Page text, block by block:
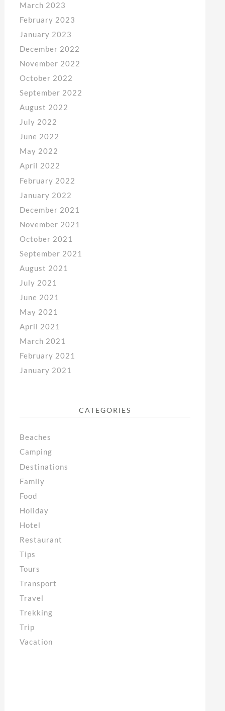
March 2023
February 2023
January 2023
December 2022
November 2022
October 2022
September 2022
August 2022
July 2022
June 2022
May 2022
April 2022
February 2022
January 2022
December 2021
November 2021
October 2021
September 2021
August 2021
July 2021
June 2021
May 2021
April 2021
March 2021
February 2021
January 2021
CATEGORIES
Beaches
Camping
Destinations
Family
Food
Holiday
Hotel
Restaurant
Tips
Tours
Transport
Travel
Trekking
Trip
Vacation